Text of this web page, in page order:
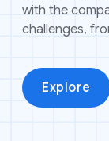
with the
challenges,
Explore